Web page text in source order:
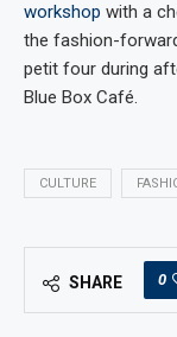
workshop with a
the fashion-
petit four during
Blue Box Café.
CULTURE
SHARE 0